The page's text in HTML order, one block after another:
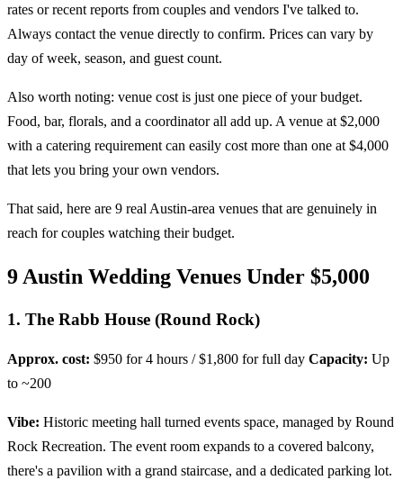
rates or recent reports from couples and vendors I've talked to.
Always contact the venue directly to confirm. Prices can vary by
day of week, season, and guest count.
Also worth noting: venue cost is just one piece of your budget.
Food, bar, florals, and a coordinator all add up. A venue at $2,000
with a catering requirement can easily cost more than one at $4,000
that lets you bring your own vendors.
That said, here are 9 real Austin-area venues that are genuinely in
reach for couples watching their budget.
9 Austin Wedding Venues Under $5,000
1. The Rabb House (Round Rock)
Approx. cost: $950 for 4 hours / $1,800 for full day Capacity: Up
to ~200
Vibe: Historic meeting hall turned events space, managed by Round
Rock Recreation. The event room expands to a covered balcony,
there's a pavilion with a grand staircase, and a dedicated parking lot.